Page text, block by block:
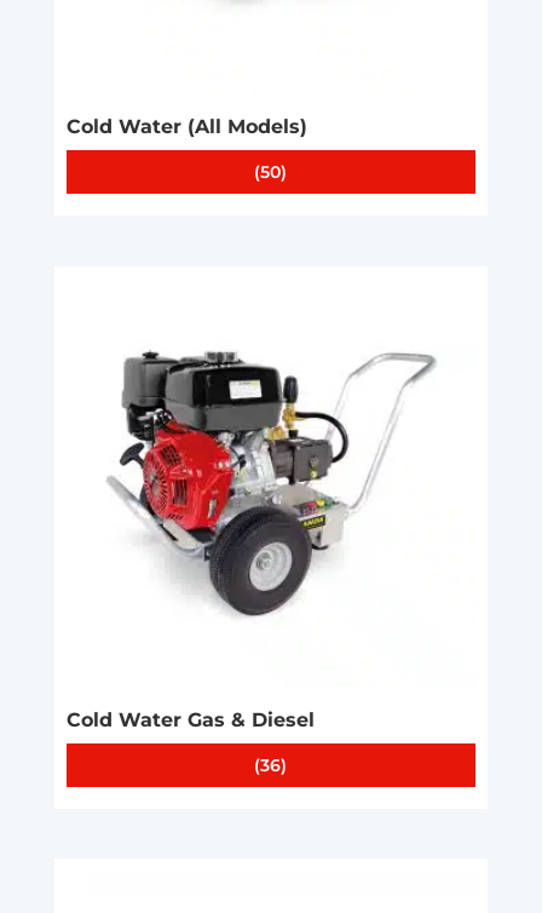
Cold Water (All Models)
(50)
Cold Water Gas & Diesel
(36)